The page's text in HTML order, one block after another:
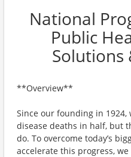
National
Public
Solutions
**Overview**
Since our founding in 1924,
disease deaths in half, but
do. To overcome today’s
accelerate this progress,